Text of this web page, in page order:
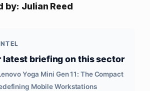
by: Julian Reed
latest briefing on this sector
Yoga Mini Gen 11: The Compact
Mobile Workstations